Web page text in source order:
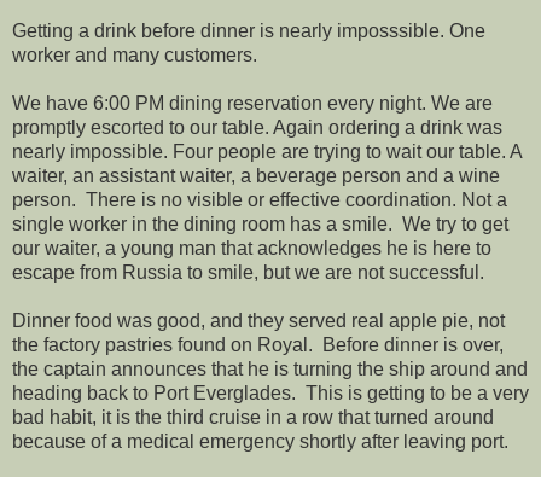
Getting a drink before dinner is nearly imposssible. One
worker and many customers.
We have 6:00 PM dining reservation every night. We are
promptly escorted to our table. Again ordering a drink was
nearly impossible. Four people are trying to wait our table. A
waiter, an assistant waiter, a beverage person and a wine
person. There is no visible or effective coordination. Not a
single worker in the dining room has a smile. We try to get
our waiter, a young man that acknowledges he is here to
escape from Russia to smile, but we are not successful.
Dinner food was good, and they served real apple pie, not
the factory pastries found on Royal. Before dinner is over,
the captain announces that he is turning the ship around and
heading back to Port Everglades. This is getting to be a very
bad habit, it is the third cruise in a row that turned around
because of a medical emergency shortly after leaving port.